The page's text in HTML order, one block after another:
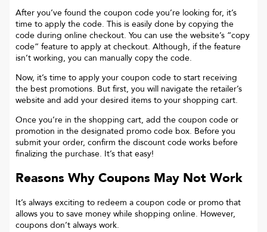
After you’ve found the coupon code you’re looking for, it’s
time to apply the code. This is easily done by copying the
code during online checkout. You can use the website’s “copy
code“ feature to apply at checkout. Although, if the feature
isn’t working, you can manually copy the code.
Now, it’s time to apply your coupon code to start receiving
the best promotions. But first, you will navigate the retailer’s
website and add your desired items to your shopping cart.
Once you’re in the shopping cart, add the coupon code or
promotion in the designated promo code box. Before you
submit your order, confirm the discount code works before
finalizing the purchase. It’s that easy!
Reasons Why Coupons May Not Work
It’s always exciting to redeem a coupon code or promo that
allows you to save money while shopping online. However,
coupons don’t always work.